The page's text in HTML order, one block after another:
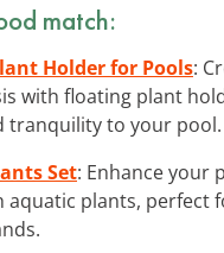
match:
Holder for Pools:
with floating plant
tranquility to your pool.
Set: Enhance your
aquatic plants, perfect